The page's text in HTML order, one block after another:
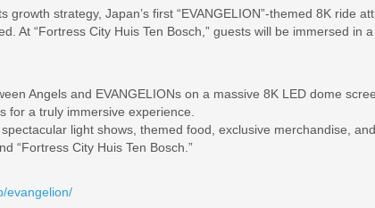
strategy, Japan’s first “EVANGELION”-themed 8K ride
At “Fortress City Huis Ten Bosch,” guests will be immersed in
Angels and EVANGELIONs on a massive 8K LED dome
for a truly immersive experience.
light shows, themed food, exclusive merchandise,
“Fortress City Huis Ten Bosch.”
evangelion/